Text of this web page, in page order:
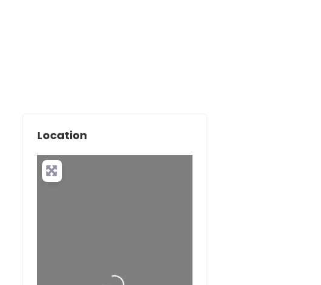
Location
Loading...